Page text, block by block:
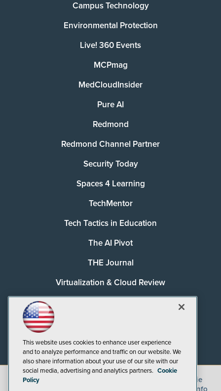
Campus Technology
Environmental Protection
Live! 360 Events
MCPmag
MedCloudInsider
Pure AI
Redmond
Redmond Channel Partner
Security Today
Spaces 4 Learning
TechMentor
Tech Tactics in Education
The AI Pivot
THE Journal
Virtualization & Cloud Review
©2026
Cookie
This website uses cookies to enhance user experience
and to analyze performance and traffic on our website. We
also share information about your use of our site with our
social media, advertising and analytics partners. Cookie
Policy